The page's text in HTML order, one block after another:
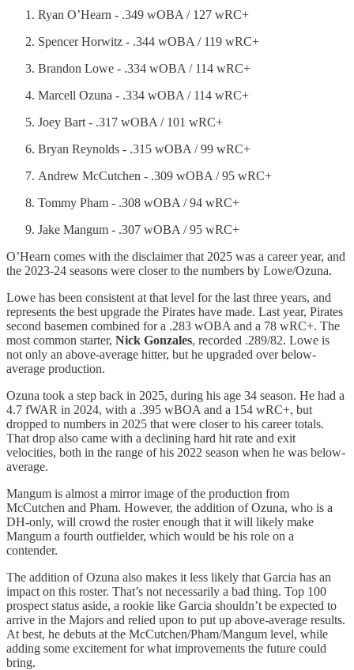
Ryan O’Hearn - .349 wOBA / 127 wRC+
Spencer Horwitz - .344 wOBA / 119 wRC+
Brandon Lowe - .334 wOBA / 114 wRC+
Marcell Ozuna - .334 wOBA / 114 wRC+
Joey Bart - .317 wOBA / 101 wRC+
Bryan Reynolds - .315 wOBA / 99 wRC+
Andrew McCutchen - .309 wOBA / 95 wRC+
Tommy Pham - .308 wOBA / 94 wRC+
Jake Mangum - .307 wOBA / 95 wRC+
O’Hearn comes with the disclaimer that 2025 was a career year, and
the 2023-24 seasons were closer to the numbers by Lowe/Ozuna.
Lowe has been consistent at that level for the last three years, and
represents the best upgrade the Pirates have made. Last year, Pirates
second basemen combined for a .283 wOBA and a 78 wRC+. The
most common starter, Nick Gonzales, recorded .289/82. Lowe is
not only an above-average hitter, but he upgraded over below-
average production.
Ozuna took a step back in 2025, during his age 34 season. He had a
4.7 fWAR in 2024, with a .395 wBOA and a 154 wRC+, but
dropped to numbers in 2025 that were closer to his career totals.
That drop also came with a declining hard hit rate and exit
velocities, both in the range of his 2022 season when he was below-
average.
Mangum is almost a mirror image of the production from
McCutchen and Pham. However, the addition of Ozuna, who is a
DH-only, will crowd the roster enough that it will likely make
Mangum a fourth outfielder, which would be his role on a
contender.
The addition of Ozuna also makes it less likely that Garcia has an
impact on this roster. That’s not necessarily a bad thing. Top 100
prospect status aside, a rookie like Garcia shouldn’t be expected to
arrive in the Majors and relied upon to put up above-average results.
At best, he debuts at the McCutchen/Pham/Mangum level, while
adding some excitement for what improvements the future could
bring.